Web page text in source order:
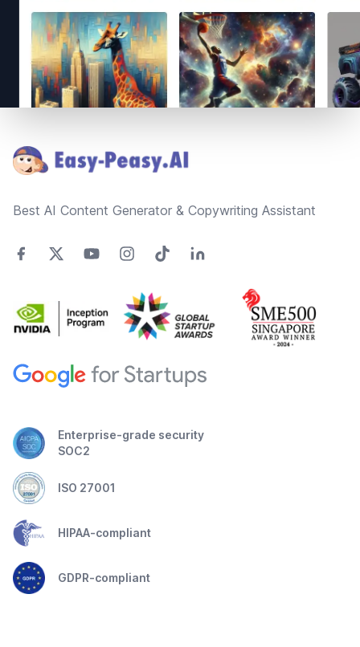
Best AI Content Generator & Copywriting Assistant
Enterprise-grade security
SOC2
ISO 27001
HIPAA-compliant
GDPR-compliant